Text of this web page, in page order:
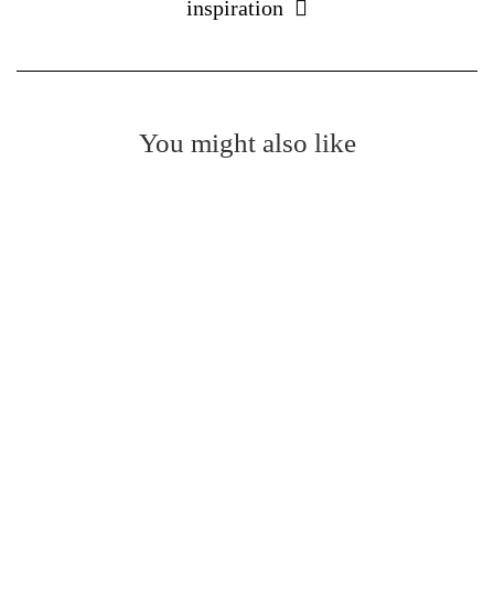
inspiration
You might also like